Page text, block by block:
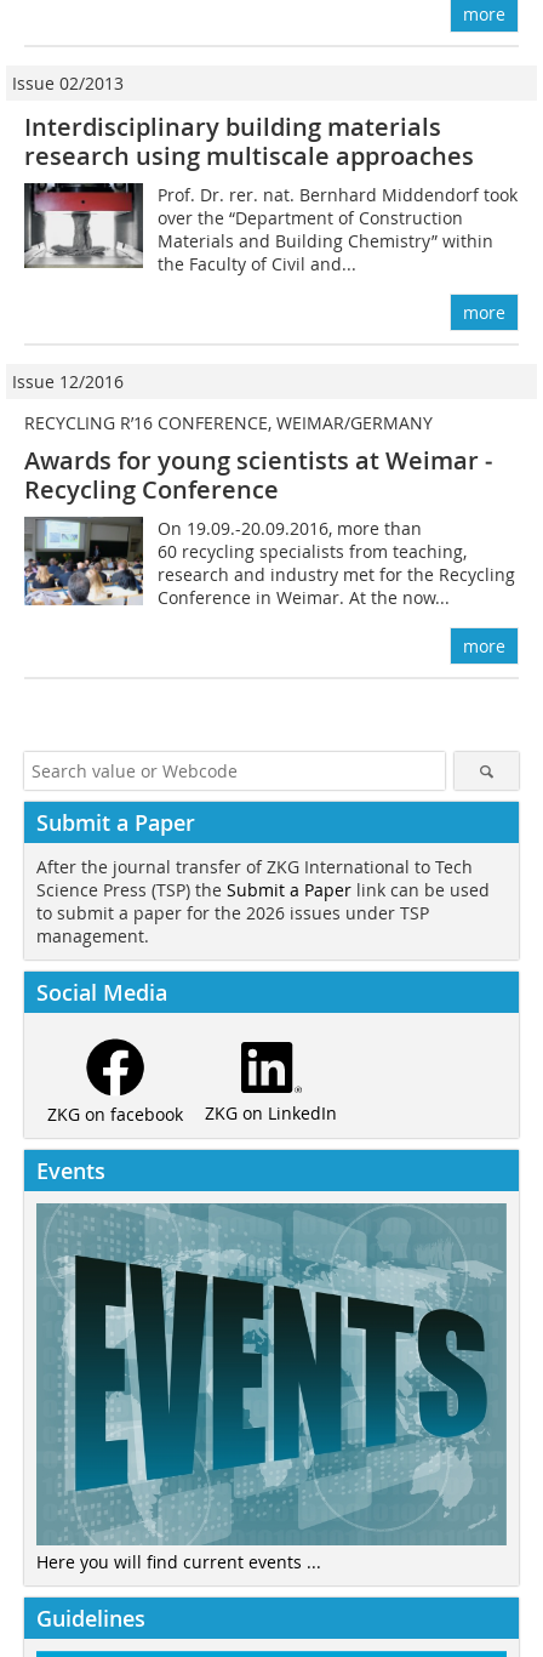
more
Issue 02/2013
Interdisciplinary building materials
research using multiscale approaches
Prof. Dr. rer. nat. Bernhard Middendorf took
over the “Department of Construction
Materials and Building Chemistry” within
the Faculty of Civil and...
more
Issue 12/2016
RECYCLING R’16 CONFERENCE, WEIMAR/GERMANY
Awards for young scientists at Weimar ­
Recycling Conference
On 19.09.-20.09.2016, more than
60 recycling specialists from teaching,
research and industry met for the Recycling
Conference in Weimar. At the now...
more
Submit a Paper
After the journal transfer of ZKG International to Tech
Science Press (TSP) the Submit a Paper link can be used
to submit a paper for the 2026 issues under TSP
management.
Social Media
ZKG on facebook ZKG on LinkedIn
Events
Here you will find current events ...
Guidelines